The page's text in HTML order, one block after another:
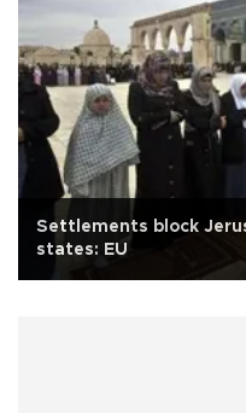
Settlements block
states: EU